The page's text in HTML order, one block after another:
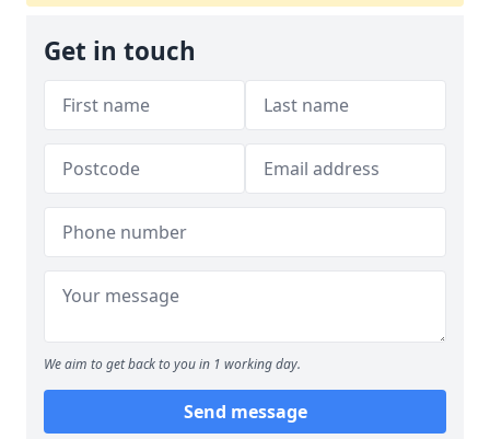
Get in touch
We aim to get back to you in 1 working day.
Send message